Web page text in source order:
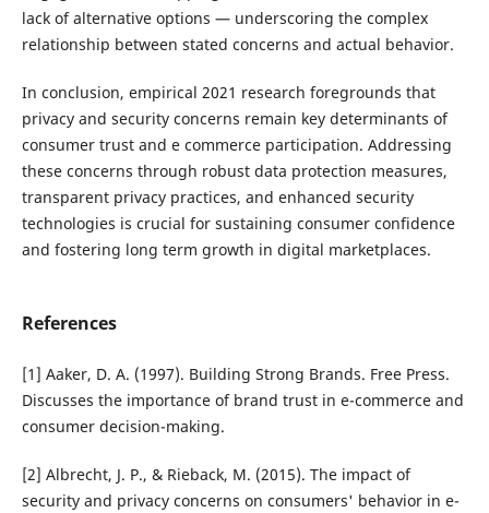
lack of alternative options — underscoring the complex
relationship between stated concerns and actual behavior.
In conclusion, empirical 2021 research foregrounds that
privacy and security concerns remain key determinants of
consumer trust and e commerce participation. Addressing
these concerns through robust data protection measures,
transparent privacy practices, and enhanced security
technologies is crucial for sustaining consumer confidence
and fostering long term growth in digital marketplaces.
References
[1] Aaker, D. A. (1997). Building Strong Brands. Free Press.
Discusses the importance of brand trust in e-commerce and
consumer decision-making.
[2] Albrecht, J. P., & Rieback, M. (2015). The impact of
security and privacy concerns on consumers' behavior in e-